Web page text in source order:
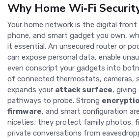
Why Home Wi‑Fi
Your home network is the digital
phone, and smart gadget you own,
it essential. An unsecured router or
can expose personal data, enable
even conscript your gadgets into
of connected thermostats, cameras,
expands your attack surface, giving
pathways to probe. Strong
firmware, and smart configuration
niceties; they protect family photos,
private conversations from